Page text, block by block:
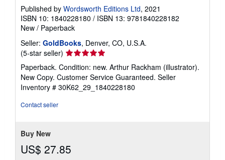
Published by Wordsworth Editions Ltd, 2021
ISBN 10: 1840228180 / ISBN 13: 9781840228182
New / Paperback
Seller: GoldBooks, Denver, CO, U.S.A.
(5-star seller) Seller
rating
5
out
of
Paperback. Condition: new. Arthur Rackham (illustrator).
New Copy. Customer Service Guaranteed. Seller
Inventory # 30K62_29_1840228180
Contact seller
Buy New
US$ 27.85